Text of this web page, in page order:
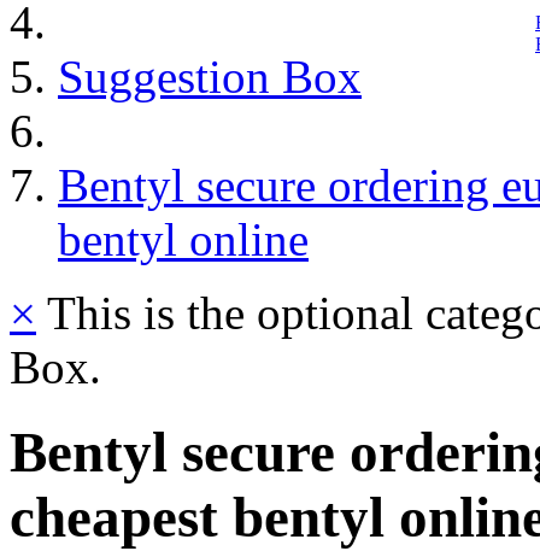
Suggestion Box
Bentyl secure ordering
bentyl online
× This is the optional
Box.
Bentyl secure
cheapest bentyl